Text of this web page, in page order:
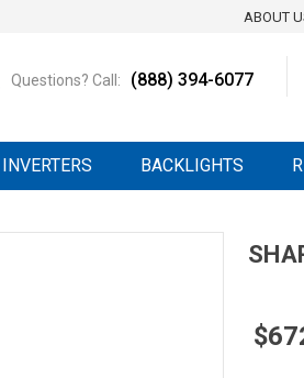
ABOUT
Questions? Call: (888) 394-6077
INVERTERS BACKLIGHTS